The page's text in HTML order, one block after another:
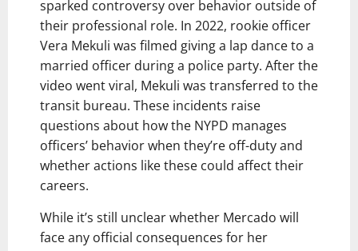
sparked controversy over behavior outside of
their professional role. In 2022, rookie officer
Vera Mekuli was filmed giving a lap dance to a
married officer during a police party. After the
video went viral, Mekuli was transferred to the
transit bureau. These incidents raise
questions about how the NYPD manages
officers’ behavior when they’re off-duty and
whether actions like these could affect their
careers.
While it’s still unclear whether Mercado will
face any official consequences for her